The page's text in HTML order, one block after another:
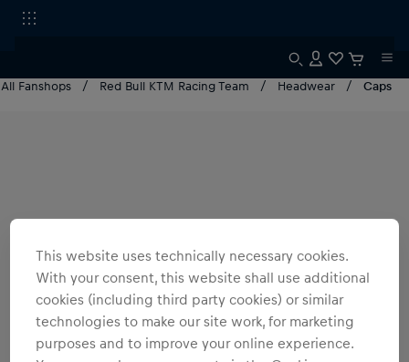
All Fanshops Red Bull KTM Racing Team Headwear Caps
This website uses technically necessary cookies.
With your consent, this website shall use additional
cookies (including third party cookies) or similar
technologies to make our site work, for marketing
purposes and to improve your online experience.